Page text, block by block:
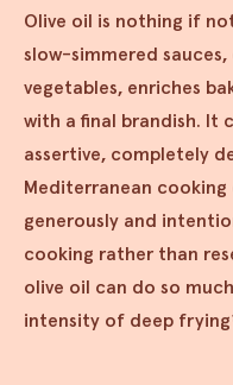
Olive oil is nothing if
slow-simmered
vegetables, enriches
with a final brandish. It
assertive, completely
Mediterranean
generously and
cooking rather than
olive oil can do so
intensity of deep